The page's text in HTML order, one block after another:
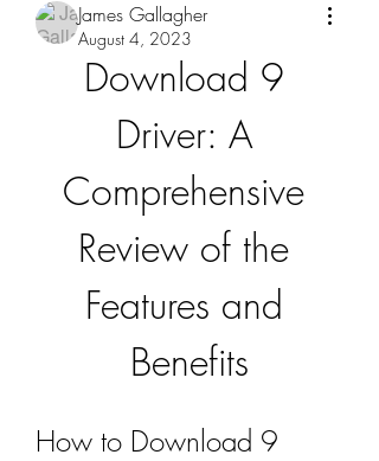
James Gallagher
August 4, 2023
Download 9
Driver: A
Comprehensive
Review of the
Features and
Benefits
How to Download 9